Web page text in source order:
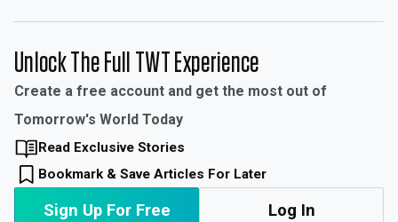
Unlock The Full TWT Experience
Create a free account and get the most out of
Tomorrow's World Today
Read Exclusive Stories
Bookmark & Save Articles For Later
Sign Up For Free Log In